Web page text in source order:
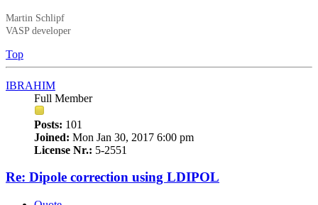
Martin Schlipf
VASP developer
Top
IBRAHIM
Full Member
Posts: 101
Joined: Mon Jan 30, 2017 6:00 pm
License Nr.: 5-2551
Re: Dipole correction using LDIPOL